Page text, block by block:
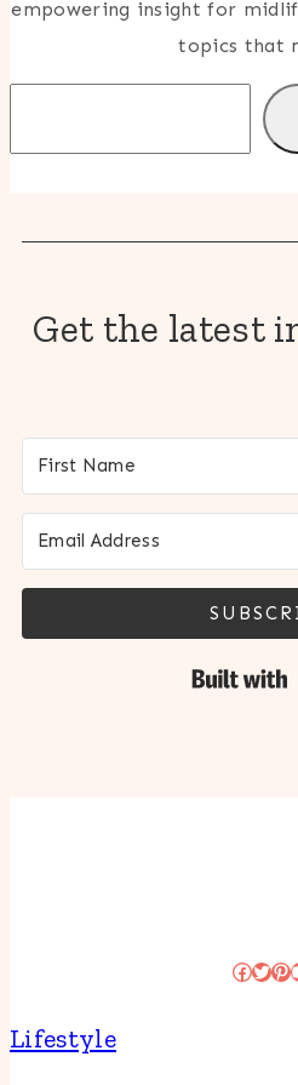
empowering insight for
topics that
Get the latest
Lifestyle